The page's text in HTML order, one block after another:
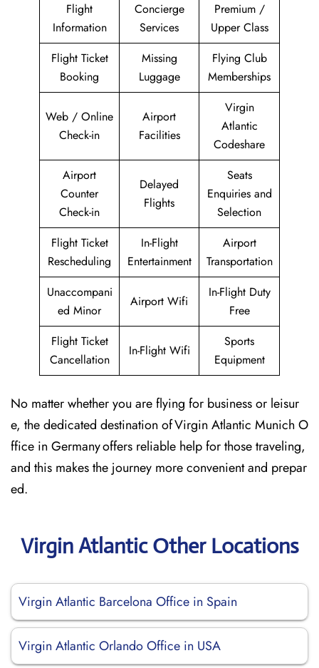
Flight
Information
Concierge
Services
Premium /
Upper Class
Flight Ticket
Booking
Missing
Luggage
Flying Club
Memberships
Web / Online
Check-in
Airport
Facilities
Virgin
Atlantic
Codeshare
Airport
Counter
Check-in
Delayed
Flights
Seats
Enquiries and
Selection
Flight Ticket
Rescheduling
In-Flight
Entertainment
Airport
Transportation
Unaccompani
ed Minor
Airport Wifi
In-Flight Duty
Free
Flight Ticket
Cancellation
In-Flight Wifi
Sports
Equipment
No matter whether you are flying for business or leisur
e, the dedicated destination of Virgin Atlantic Munich O
ffice in Germany offers reliable help for those traveling,
and this makes the journey more convenient and prepar
ed.
Virgin Atlantic Other Locations
Virgin Atlantic Barcelona Office in Spain
Virgin Atlantic Orlando Office in USA